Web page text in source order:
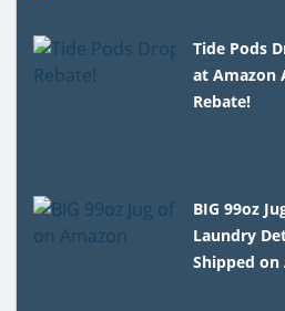
Tide Pods
at Amazon
Rebate!
BIG 99oz
Laundry
Shipped on